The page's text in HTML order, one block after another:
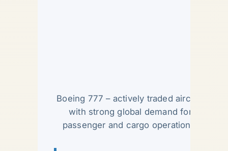
Boeing 777 – actively traded aircraft
with strong global demand for
passenger and cargo operations.